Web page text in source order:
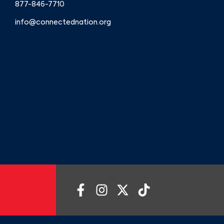
877-846-7710
info@connectednation.org